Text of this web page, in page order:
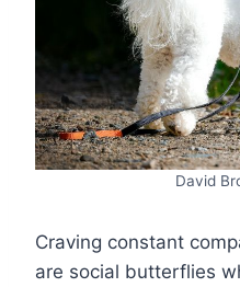
David
Craving constant
are social butterflies